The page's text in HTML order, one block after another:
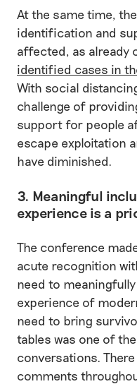
At the same time,
identification and
affected, as already
identified cases in
With social
challenge of
support for people
escape exploitation
have diminished.
3. Meaningful
experience is a
The conference
acute recognition
need to
experience of
need to bring
tables was one of
conversations.
comments